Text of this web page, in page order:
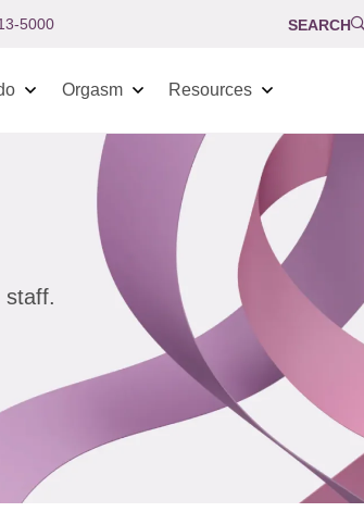
5000 SEARCH
Orgasm Resources
staff.